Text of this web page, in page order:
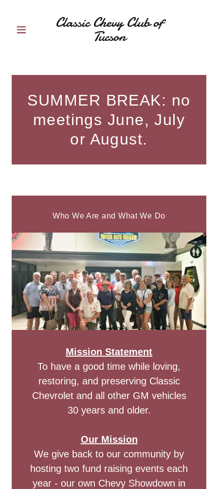
Classic Chevy Club of
Tucson
SUMMER BREAK: no
meetings June, July
or August.
Who We Are and What We Do
Mission Statement
To have a good time while loving,
restoring, and preserving Classic
Chevrolet and all other GM vehicles
30 years and older.
Our Mission
We give back to our community by
hosting two fund raising events each
year - our own Chevy Showdown in